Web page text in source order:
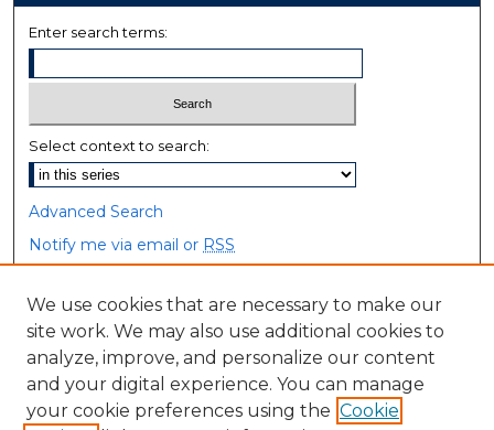
Enter search terms:
Select context to search:
Advanced Search
Notify me via email or RSS
Browse
Collections
Disciplines
Authors
We use cookies that are necessary to make our
site work. We may also use additional cookies to
analyze, improve, and personalize our content
and your digital experience. You can manage
your cookie preferences using the Cookie